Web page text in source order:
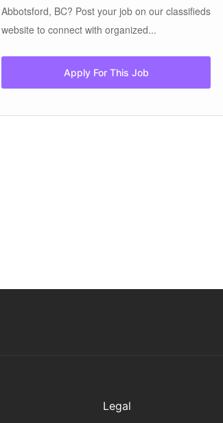
Abbotsford, BC? Post your job on our classifieds
website to connect with organized...
Apply For This Job
Legal